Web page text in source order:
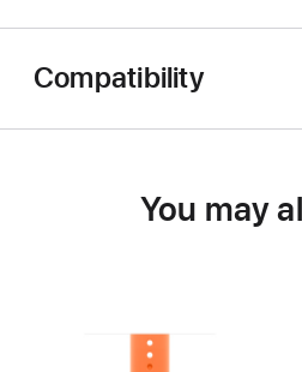
Compatibility
You may